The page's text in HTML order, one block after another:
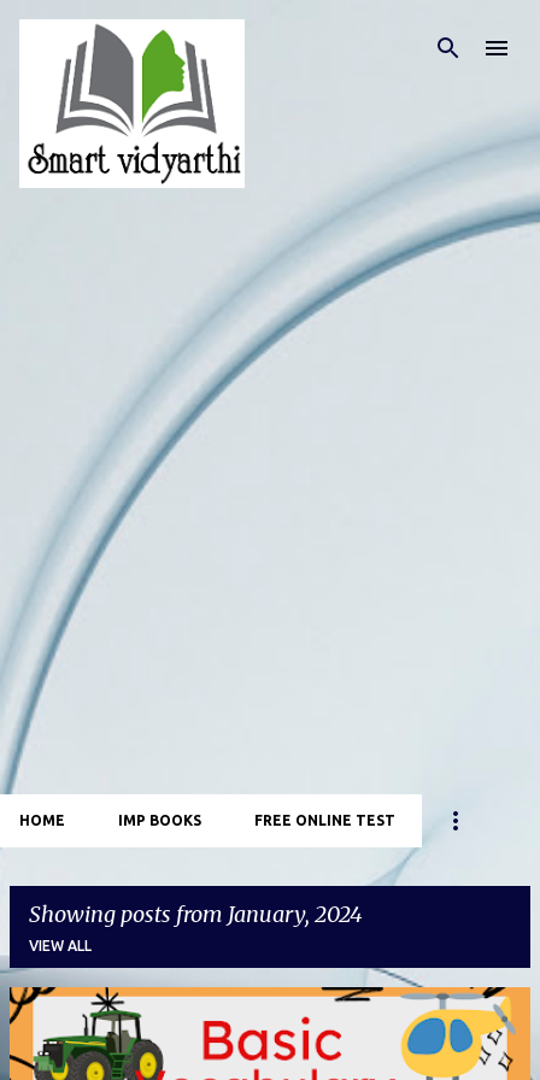
HOME IMP BOOKS FREE ONLINE TEST
Showing posts from January, 2024
VIEW ALL
P
o